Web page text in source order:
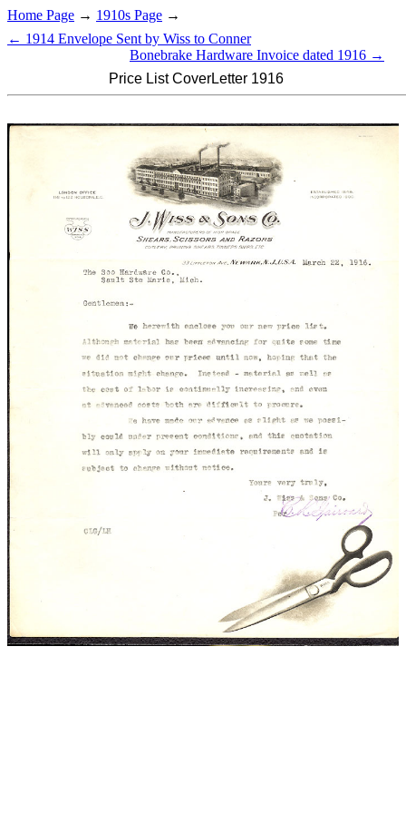
Home Page → 1910s Page →
← 1914 Envelope Sent by Wiss to Conner
Bonebrake Hardware Invoice dated 1916 →
Price List CoverLetter 1916